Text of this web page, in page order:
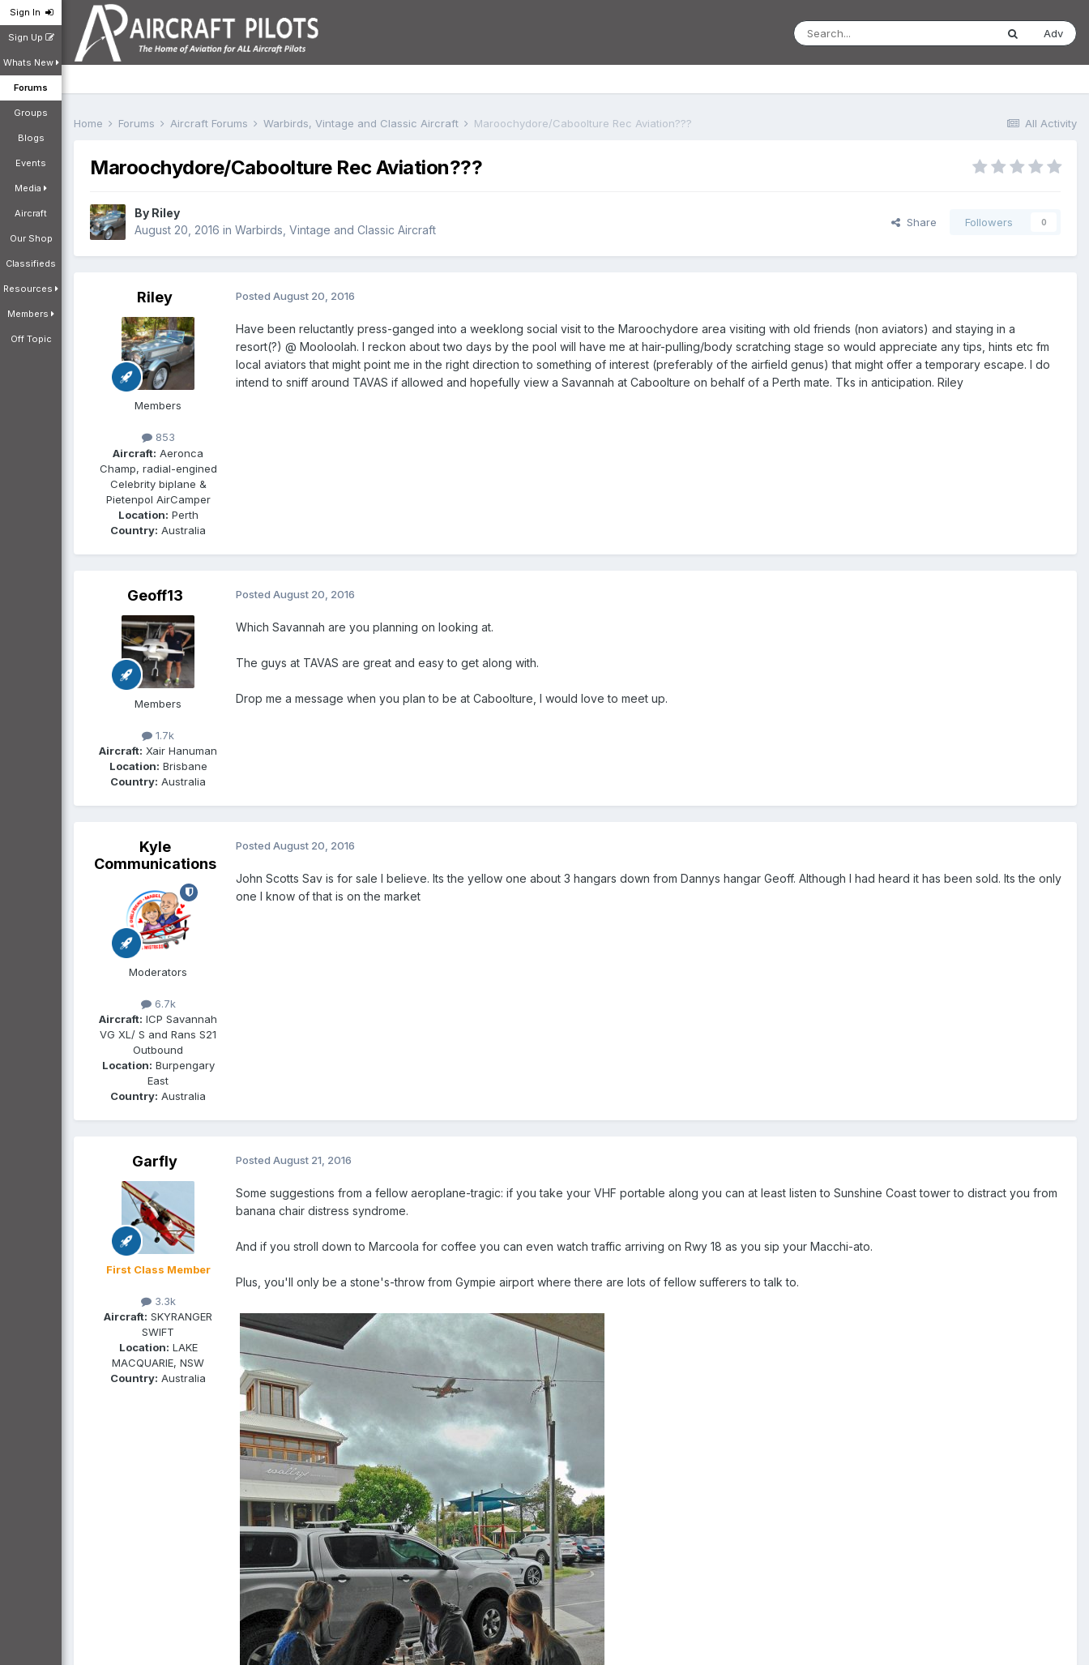
Sign In
Sign Up
Whats New
Forums
Groups
Blogs
Events
Media
Aircraft
Our Shop
Classifieds
Resources
Members
Off Topic
Adv
All Activity
Home Forums Aircraft Forums Warbirds, Vintage and Classic Aircraft Maroochydore/Caboolture Rec Aviation???
Maroochydore/Caboolture Rec Aviation???
By Riley
August 20, 2016 in Warbirds, Vintage and Classic Aircraft
Share Followers 0
Riley
Members
853
Aircraft: Aeronca
Champ, radial-engined
Celebrity biplane &
Pietenpol AirCamper
Location: Perth
Country: Australia
Posted August 20, 2016
Have been reluctantly press-ganged into a weeklong social visit to the Maroochydore area visiting with old friends (non aviators) and staying in a
resort(?) @ Mooloolah. I reckon about two days by the pool will have me at hair-pulling/body scratching stage so would appreciate any tips, hints etc fm
local aviators that might point me in the right direction to something of interest (preferably of the airfield genus) that might offer a temporary escape. I do
intend to sniff around TAVAS if allowed and hopefully view a Savannah at Caboolture on behalf of a Perth mate. Tks in anticipation. Riley
Geoff13
Members
1.7k
Aircraft: Xair Hanuman
Location: Brisbane
Country: Australia
Posted August 20, 2016
Which Savannah are you planning on looking at.
The guys at TAVAS are great and easy to get along with.
Drop me a message when you plan to be at Caboolture, I would love to meet up.
Kyle
Communications
Moderators
6.7k
Aircraft: ICP Savannah
VG XL/ S and Rans S21
Outbound
Location: Burpengary
East
Country: Australia
Posted August 20, 2016
John Scotts Sav is for sale I believe. Its the yellow one about 3 hangars down from Dannys hangar Geoff. Although I had heard it has been sold. Its the only
one I know of that is on the market
Garfly
First Class Member
3.3k
Aircraft: SKYRANGER
SWIFT
Location: LAKE
MACQUARIE, NSW
Country: Australia
Posted August 21, 2016
Some suggestions from a fellow aeroplane-tragic: if you take your VHF portable along you can at least listen to Sunshine Coast tower to distract you from
banana chair distress syndrome.
And if you stroll down to Marcoola for coffee you can even watch traffic arriving on Rwy 18 as you sip your Macchi-ato.
Plus, you'll only be a stone's-throw from Gympie airport where there are lots of fellow sufferers to talk to.